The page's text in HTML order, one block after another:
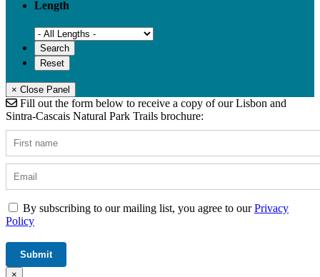
Length
× Close Panel
Fill out the form below to receive a copy of our Lisbon and
Sintra-Cascais Natural Park Trails brochure:
By subscribing to our mailing list, you agree to ourPrivacy
Policy
×